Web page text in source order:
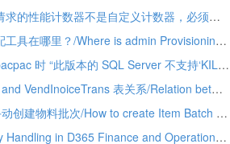
D365 财务与运营——请求的性能计数器不是自定义计数器，必须初始化为只读/The requested Performance Counter is not a custom counter, it has to be initialized as ReadOnly. D365
10.0.39 中的管理员调配工具在哪里？/Where is admin Provisioning tool in 10.0.39. vm
修复在导入 D365FO .bacpac 时 “此版本的 SQL Server 不支持‘KILL DATABASE CONNECTION’权限 ”的问题 (10.0.39)/Fix “The permission ‘KILL DATABASE CONNECTION’ is not supported in this version of SQL Server” while importing a D365FO .bacpac (10.0.39
VendPackingSlipTrans and VendInoiceTrans 表关系/Relation between VendPackingSlipTrans and VendInoiceTRans D365 Finance and Operation
如何在 D365 F&O 中手动创建物料批次/How to create Item Batch manually in D365 F&O
Consignment Inventory Handling in D365 Finance and Operations